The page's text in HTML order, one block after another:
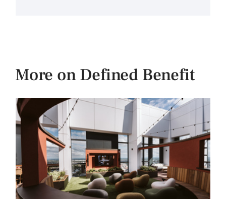
More on Defined Benefit